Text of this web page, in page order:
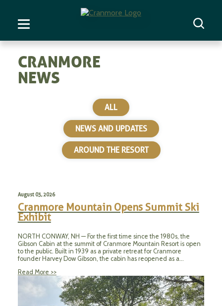
CRANMORE
NEWS
ALL
NEWS AND UPDATES
AROUND THE RESORT
August 03, 2026
Cranmore Mountain Opens Summit Ski
Exhibit
NORTH CONWAY, NH — For the first time since the 1980s, the
Gibson Cabin at the summit of Cranmore Mountain Resort is open
to the public. Built in 1939 as a private retreat for Cranmore
founder Harvey Dow Gibson, the cabin has reopened as a…
Read More >>